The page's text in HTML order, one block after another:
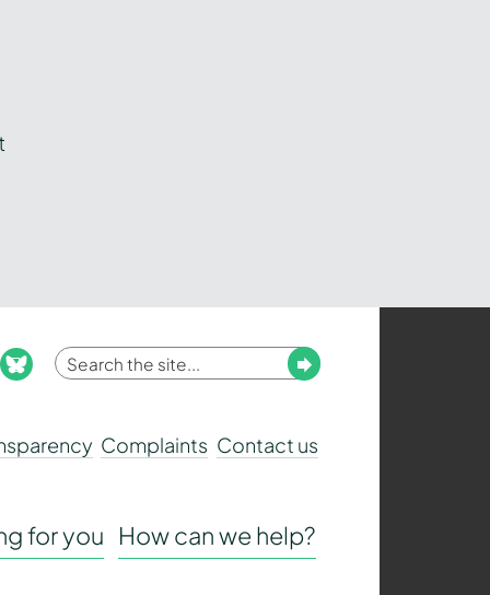
bluesky
Enter
term
Submit
Complaints Contact us
for you How can we help?